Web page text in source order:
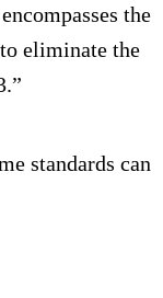
the
eliminate the
standards can